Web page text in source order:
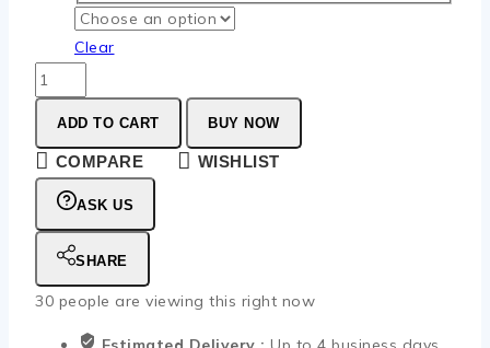
Clear
ADD TO CART BUY NOW
COMPARE WISHLIST
ASK US
SHARE
30 people are viewing this right now